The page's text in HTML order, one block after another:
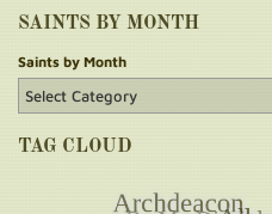
SAINTS BY MONTH
Saints by Month
TAG CLOUD